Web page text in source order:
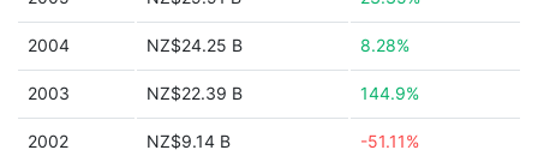
2004 NZ$24.25 B 8.28%
2003 NZ$22.39 B 144.9%
2002 NZ$9.14 B -51.11%